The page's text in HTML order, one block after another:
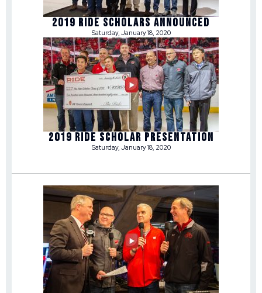
2019 RIDE SCHOLARS ANNOUNCED
Saturday, January 18, 2020
2019 RIDE SCHOLAR PRESENTATION
Saturday, January 18, 2020